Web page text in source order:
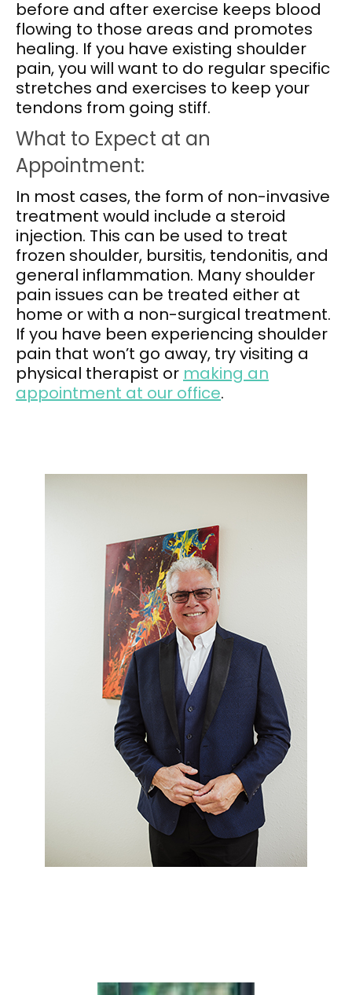
before and after exercise keeps blood
flowing to those areas and promotes
healing. If you have existing shoulder
pain, you will want to do regular specific
stretches and exercises to keep your
tendons from going stiff.
What to Expect at an
Appointment:
In most cases, the form of non-invasive
treatment would include a steroid
injection. This can be used to treat
frozen shoulder, bursitis, tendonitis, and
general inflammation. Many shoulder
pain issues can be treated either at
home or with a non-surgical treatment.
If you have been experiencing shoulder
pain that won’t go away, try visiting a
physical therapist or making an
appointment at our office.